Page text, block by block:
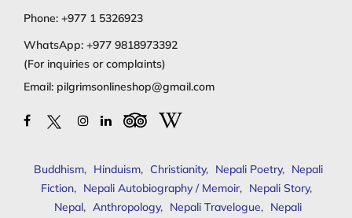
Phone: +977 1 5326923
WhatsApp: +977 9818973392
(For inquiries or complaints)
Email: pilgrimsonlineshop@gmail.com
Buddhism, Hinduism, Christianity, Nepali Poetry, Nepali
Fiction, Nepali Autobiography / Memoir, Nepali Story,
Nepal, Anthropology, Nepali Travelogue, Nepali